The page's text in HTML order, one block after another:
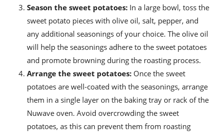
Season the sweet potatoes: In a large bowl, toss the
sweet potato pieces with olive oil, salt, pepper, and
any additional seasonings of your choice. The olive oil
will help the seasonings adhere to the sweet potatoes
and promote browning during the roasting process.
Arrange the sweet potatoes: Once the sweet
potatoes are well-coated with the seasonings, arrange
them in a single layer on the baking tray or rack of the
Nuwave oven. Avoid overcrowding the sweet
potatoes, as this can prevent them from roasting